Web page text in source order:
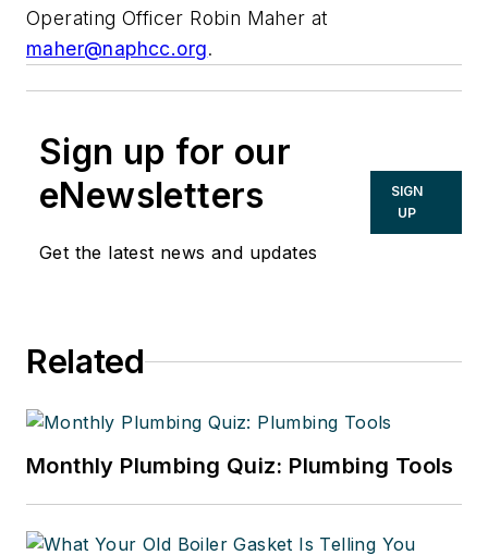
Operating Officer Robin Maher at
maher@naphcc.org.
Sign up for our
eNewsletters
Get the latest news and updates
SIGN
UP
Related
Monthly Plumbing Quiz: Plumbing Tools